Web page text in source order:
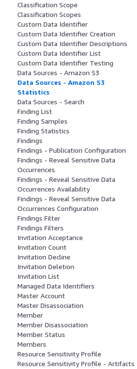
Classification Scope
Classification Scopes
Custom Data Identifier
Custom Data Identifier Creation
Custom Data Identifier Descriptions
Custom Data Identifier List
Custom Data Identifier Testing
Data Sources - Amazon S3
Data Sources - Amazon S3
Statistics
Data Sources - Search
Finding List
Finding Samples
Finding Statistics
Findings
Findings - Publication Configuration
Findings - Reveal Sensitive Data
Occurrences
Findings - Reveal Sensitive Data
Occurrences Availability
Findings - Reveal Sensitive Data
Occurrences Configuration
Findings Filter
Findings Filters
Invitation Acceptance
Invitation Count
Invitation Decline
Invitation Deletion
Invitation List
Managed Data Identifiers
Master Account
Master Disassociation
Member
Member Disassociation
Member Status
Members
Resource Sensitivity Profile
Resource Sensitivity Profile - Artifacts